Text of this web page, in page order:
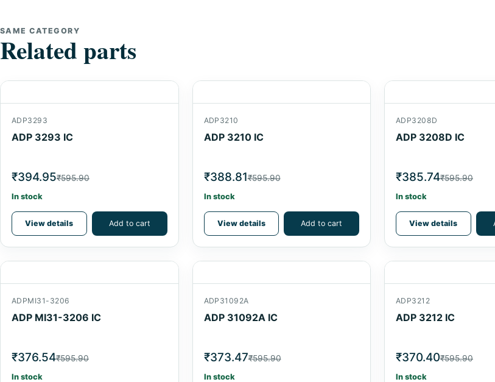
SAME CATEGORY
Related parts
ADP3293
ADP 3293 IC
₹394.95₹595.90
In stock
View details Add to cart
ADP3210
ADP 3210 IC
₹388.81₹595.90
In stock
View details Add to cart
ADP3208D
ADP 3208D IC
₹385.74₹595.90
In stock
View details
ADPMI31-3206
ADP MI31-3206 IC
₹376.54₹595.90
In stock
ADP31092A
ADP 31092A IC
₹373.47₹595.90
In stock
ADP3212
ADP 3212 IC
₹370.40₹595.90
In stock